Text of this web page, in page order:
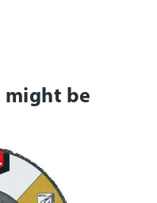
might be